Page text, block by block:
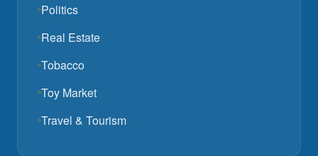
Politics
Real Estate
Tobacco
Toy Market
Travel & Tourism